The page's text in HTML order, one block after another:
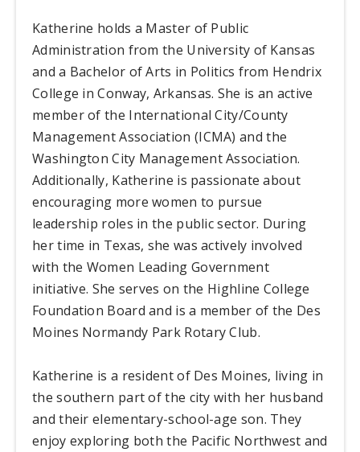
Katherine holds a Master of Public
Administration from the University of Kansas
and a Bachelor of Arts in Politics from Hendrix
College in Conway, Arkansas. She is an active
member of the International City/County
Management Association (ICMA) and the
Washington City Management Association.
Additionally, Katherine is passionate about
encouraging more women to pursue
leadership roles in the public sector. During
her time in Texas, she was actively involved
with the Women Leading Government
initiative. She serves on the Highline College
Foundation Board and is a member of the Des
Moines Normandy Park Rotary Club.
Katherine is a resident of Des Moines, living in
the southern part of the city with her husband
and their elementary-school-age son. They
enjoy exploring both the Pacific Northwest and